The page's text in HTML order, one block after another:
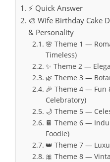
⚡ Quick Answer
🎨 Wife Birthday Cake
& Personality
🌸 Theme 1 —
Timeless)
✨ Theme 2 —
🌿 Theme 3 —
🎉 Theme 4 — Fun
Celebratory)
🌙 Theme 5 —
🍫 Theme 6 —
Foodie)
👑 Theme 7 —
🎀 Theme 8 —